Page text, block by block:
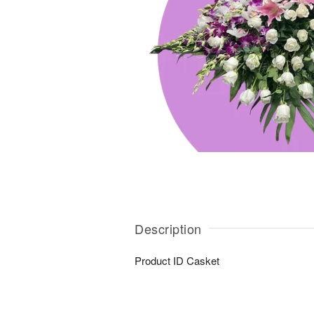
Description
Product ID Casket